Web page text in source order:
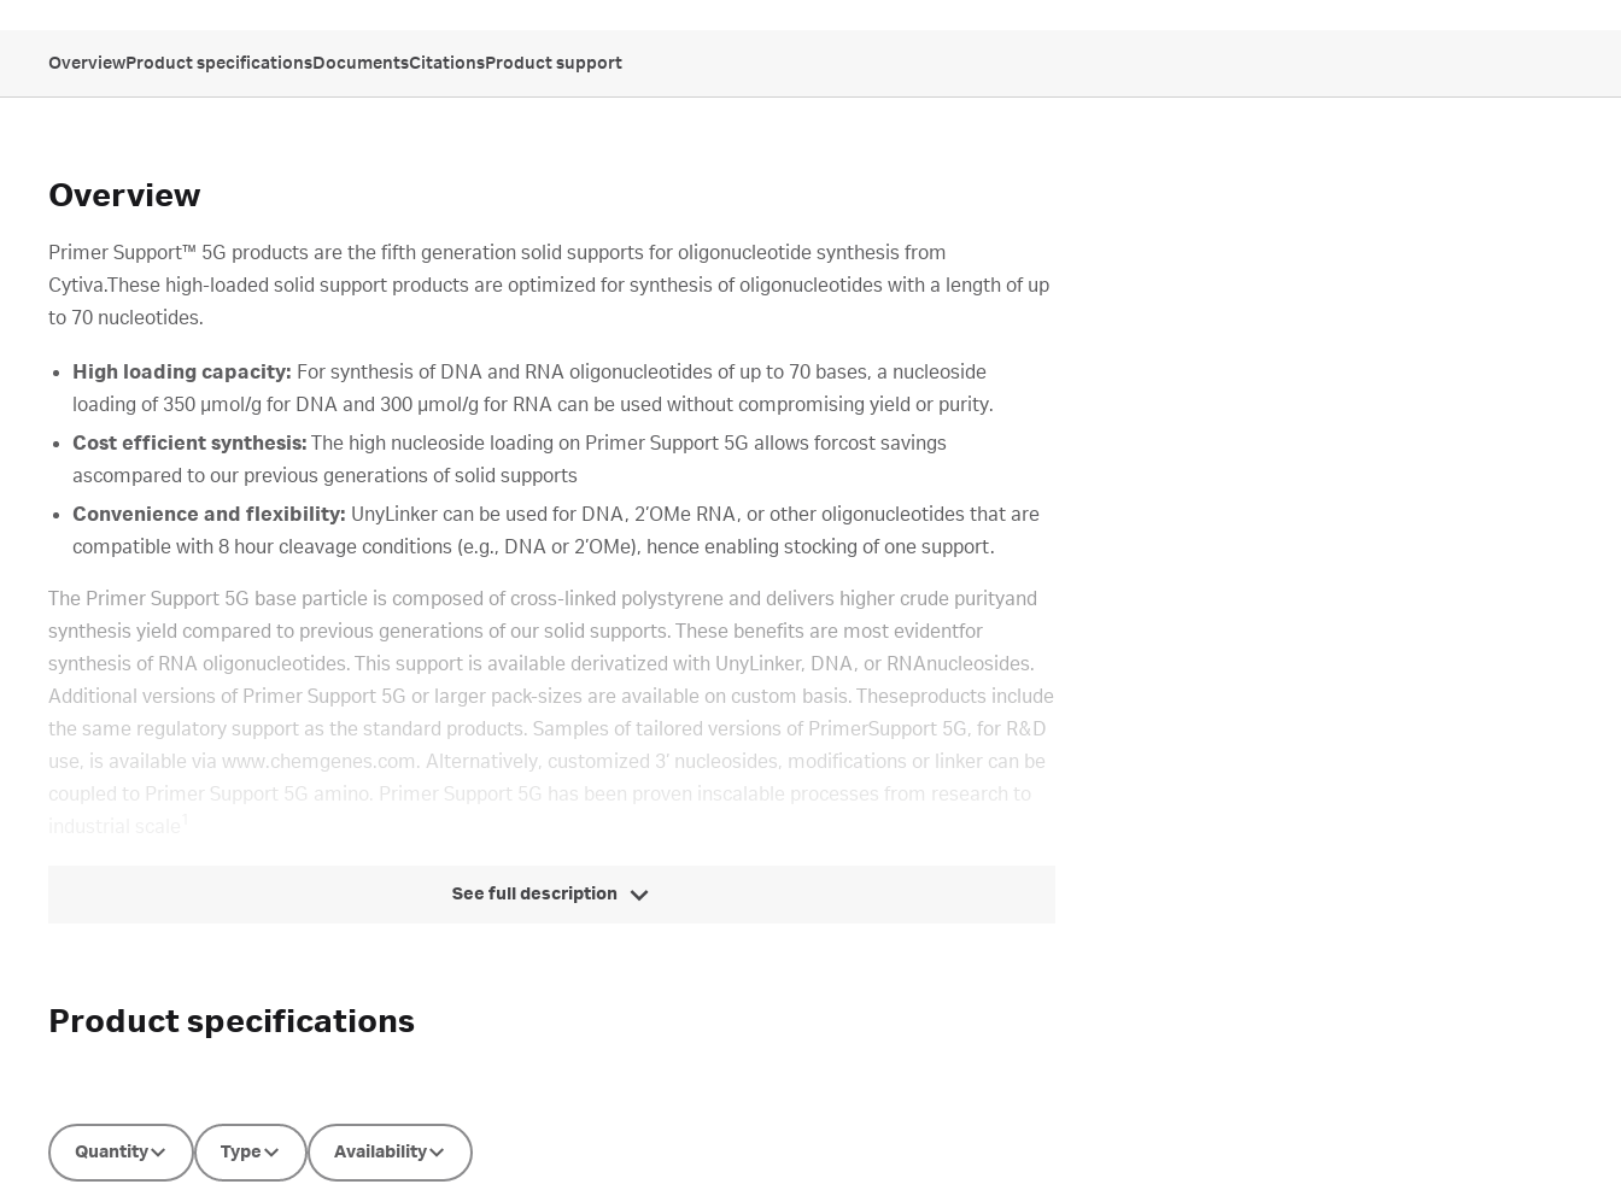
OverviewProduct specificationsDocumentsCitationsProduct support
Overview
Primer Support™ 5G products are the fifth generation solid supports for oligonucleotide synthesis from
Cytiva.These high-loaded solid support products are optimized for synthesis of oligonucleotides with a length of up
to 70 nucleotides.
High loading capacity: For synthesis of DNA and RNA oligonucleotides of up to 70 bases, a nucleoside
loading of 350 μmol/g for DNA and 300 μmol/g for RNA can be used without compromising yield or purity.
Cost efficient synthesis: The high nucleoside loading on Primer Support 5G allows forcost savings
ascompared to our previous generations of solid supports
Convenience and flexibility: UnyLinker can be used for DNA, 2’OMe RNA, or other oligonucleotides that are
compatible with 8 hour cleavage conditions (e.g., DNA or 2’OMe), hence enabling stocking of one support.
The Primer Support 5G base particle is composed of cross-linked polystyrene and delivers higher crude purityand
synthesis yield compared to previous generations of our solid supports. These benefits are most evidentfor
synthesis of RNA oligonucleotides. This support is available derivatized with UnyLinker, DNA, or RNAnucleosides.
Additional versions of Primer Support 5G or larger pack-sizes are available on custom basis. Theseproducts include
the same regulatory support as the standard products. Samples of tailored versions of PrimerSupport 5G, for R&D
use, is available via www.chemgenes.com. Alternatively, customized 3’ nucleosides, modifications or linker can be
coupled to Primer Support 5G amino. Primer Support 5G has been proven inscalable processes from research to
See full description
Product specifications
Quantity Type Availability